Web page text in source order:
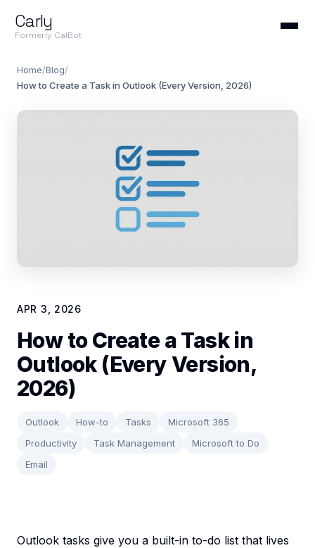
Carly
Formerly CalBot
Home/Blog/
How to Create a Task in Outlook (Every Version, 2026)
APR 3, 2026
How to Create a Task in
Outlook (Every Version,
2026)
Outlook How-to Tasks
Microsoft 365
Productivity
Task Management
Microsoft to Do
Email
Outlook tasks give you a built-in to-do list that lives